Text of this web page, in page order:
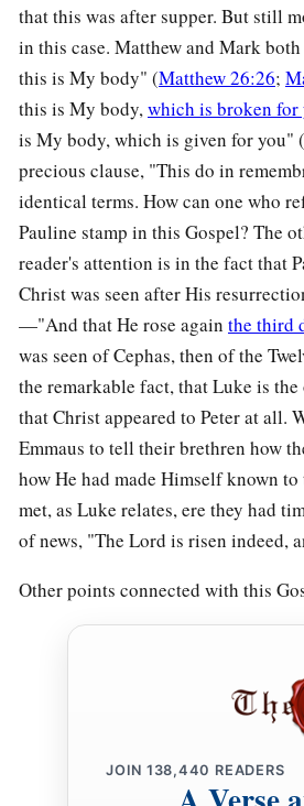
A Tree Is Known by Its Fruit
“For a good tree does not bear
Foraevery tree is known by its own
do they gather grapes from a bramble
aA good man out of the good
man out of the evil1 treasure of his
of the heart his mouth speaks.
‡
Build on the Rock
“But why do you call Me ‘Lord,
aWhoever comes to Me, and hears
he is like:
‡
He is like a man building a house,
rock. And when the flood arose, the
without a foundation, against which
And the ruin of that house was
that this was after supper. But still
in this case. Matthew and Mark
this is My body" (Matthew 26:26;
this is My body,which is broken for
is My body, which is given for you" (
precious clause, "This do in
identical terms. How can one who
Pauline stamp in this Gospel? The
reader's attention is in the fact that
Christ was seen after His
—"And that He rose again the third
was seen of Cephas, then of the
the remarkable fact, that Luke is
that Christ appeared to Peter at all.
Emmaus to tell their brethren how
how He had made Himself known
met, as Luke relates, ere they had
of news, "The Lord is risen indeed,
Other points connected with this
JOIN 138,440 READERS